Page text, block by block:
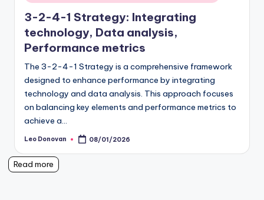
in
3-2-4-1 Strategy: Integrating
technology, Data analysis,
Performance metrics
The 3-2-4-1 Strategy is a comprehensive framework
designed to enhance performance by integrating
technology and data analysis. This approach focuses
on balancing key elements and performance metrics to
achieve a…
Posted
Leo Donovan 08/01/2026
Read more